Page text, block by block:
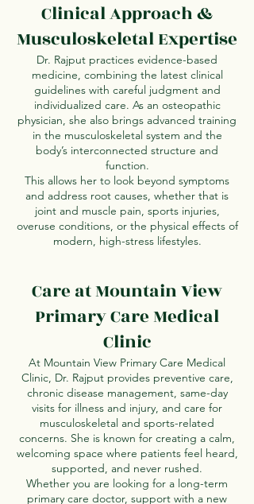
Clinical Approach &
Musculoskeletal Expertise
Dr. Rajput practices evidence-based
medicine, combining the latest clinical
guidelines with careful judgment and
individualized care. As an osteopathic
physician, she also brings advanced training
in the musculoskeletal system and the
body’s interconnected structure and
function.
This allows her to look beyond symptoms
and address root causes, whether that is
joint and muscle pain, sports injuries,
overuse conditions, or the physical effects of
modern, high-stress lifestyles.
Care at Mountain View
Primary Care Medical
Clinic
At Mountain View Primary Care Medical
Clinic, Dr. Rajput provides preventive care,
chronic disease management, same-day
visits for illness and injury, and care for
musculoskeletal and sports-related
concerns. She is known for creating a calm,
welcoming space where patients feel heard,
supported, and never rushed.
Whether you are looking for a long-term
primary care doctor, support with a new